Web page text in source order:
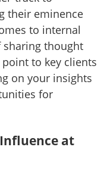
their eminence
to internal
sharing thought
to key clients
on your insights
for
at